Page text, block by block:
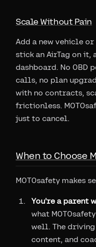
Scale Without Pain
Add a new vehicle
stick an AirTag on it,
dashboard. No
calls, no plan
with no contracts,
frictionless.
just to cancel.
When to Choose
MOTOsafety makes
You're a parent
what
well. The
content, and